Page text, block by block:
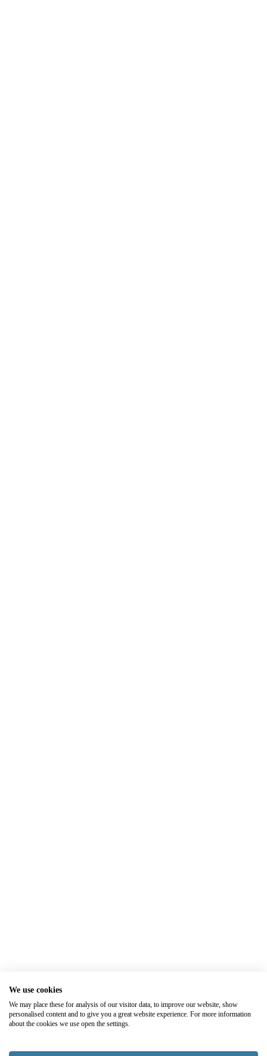
We use cookies
We may place these for analysis of our visitor data, to improve our website, show
personalised content and to give you a great website experience. For more information
about the cookies we use open the settings.